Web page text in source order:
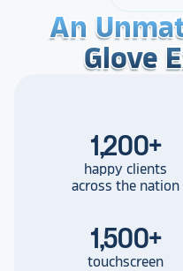
An
Glove
An
Glove
An
Glove
1,200+
happy clients
across the nation
1,500+
touchscreen